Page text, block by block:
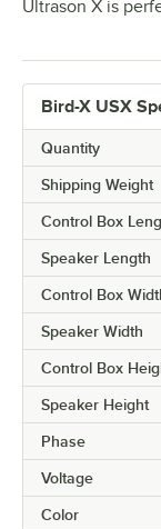
Ultrason X is
Bird-X USX
Quantity
Shipping Weight
Control Box
Speaker Length
Control Box
Speaker Width
Control Box
Speaker Height
Phase
Voltage
Color